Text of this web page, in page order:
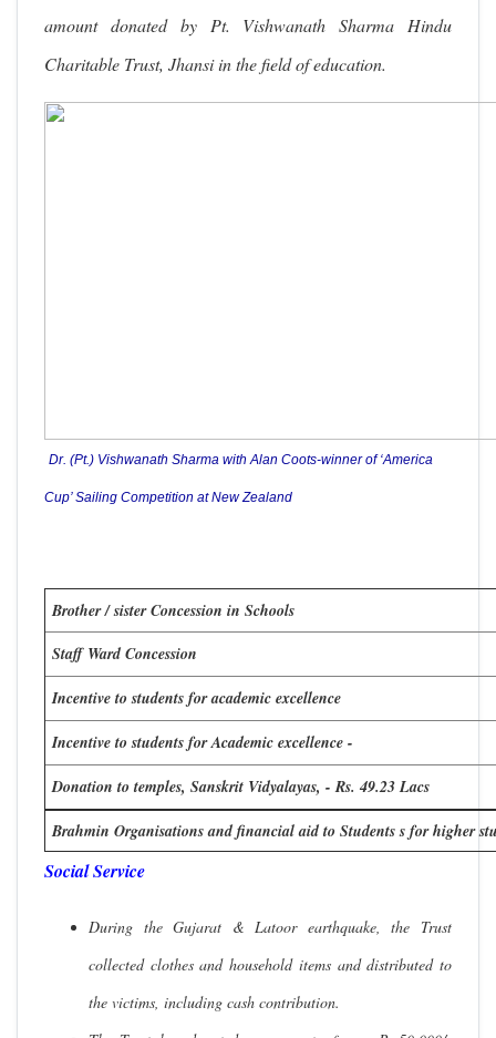
amount donated by Pt. Vishwanath Sharma Hindu
Charitable Trust, Jhansi in the field of education.
Dr. (Pt.) Vishwanath Sharma with Alan Coots-winner of ‘America
Cup’ Sailing Competition at New Zealand
Brother / sister Concession in Schools
Staff Ward Concession
Incentive to students for academic excellence
Incentive to students for Academic excellence -
Donation to temples, Sanskrit Vidyalayas, - Rs. 49.23 Lacs
Brahmin Organisations and financial aid to Students s for higher
Social Service
During the Gujarat & Latoor earthquake, the Trust
collected clothes and household items and distributed to
the victims, including cash contribution.